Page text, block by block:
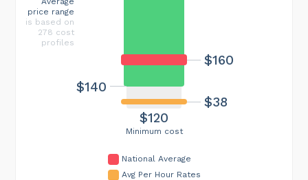
Minimum cost
$120
$160
$38
$140
price range
is based on
278 cost
profiles
National Average
Avg Per Hour Rates